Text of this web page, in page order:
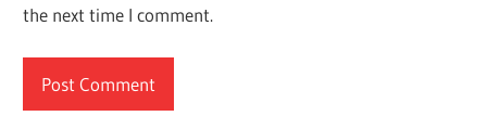
the next time I comment.